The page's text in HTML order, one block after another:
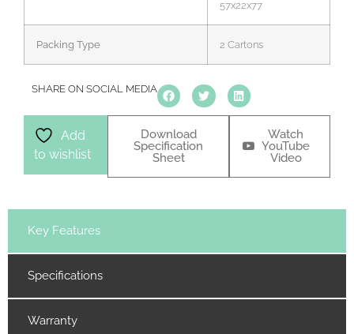
57x22x77
Packing Type 2 Cartons
SHARE ON SOCIAL MEDIA
Add
to wishlist
Download
Specification
Sheet
Watch
YouTube
Video
Key Features
Specifications
Warranty